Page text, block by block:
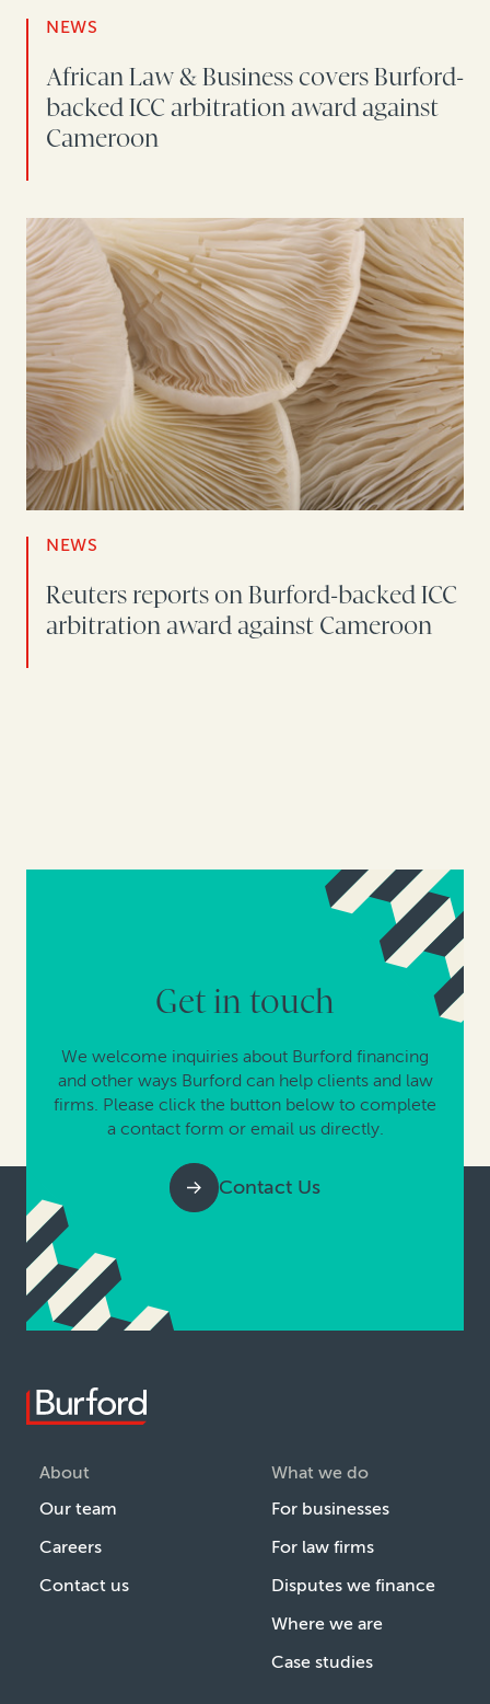
NEWS
African Law & Business covers Burford-
backed ICC arbitration award against
Cameroon
NEWS
Reuters reports on Burford-backed ICC
arbitration award against Cameroon
Get in touch
We welcome inquiries about Burford financing
and other ways Burford can help clients and law
firms. Please click the button below to complete
a contact form or email us directly.
Contact Us
About
Our team
Careers
Contact us
What we do
For businesses
For law firms
Disputes we finance
Where we are
Case studies